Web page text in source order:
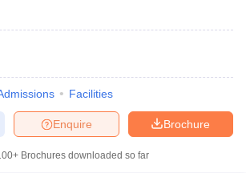
Facilities
Brochure
Enquire
Brochures downloaded so far